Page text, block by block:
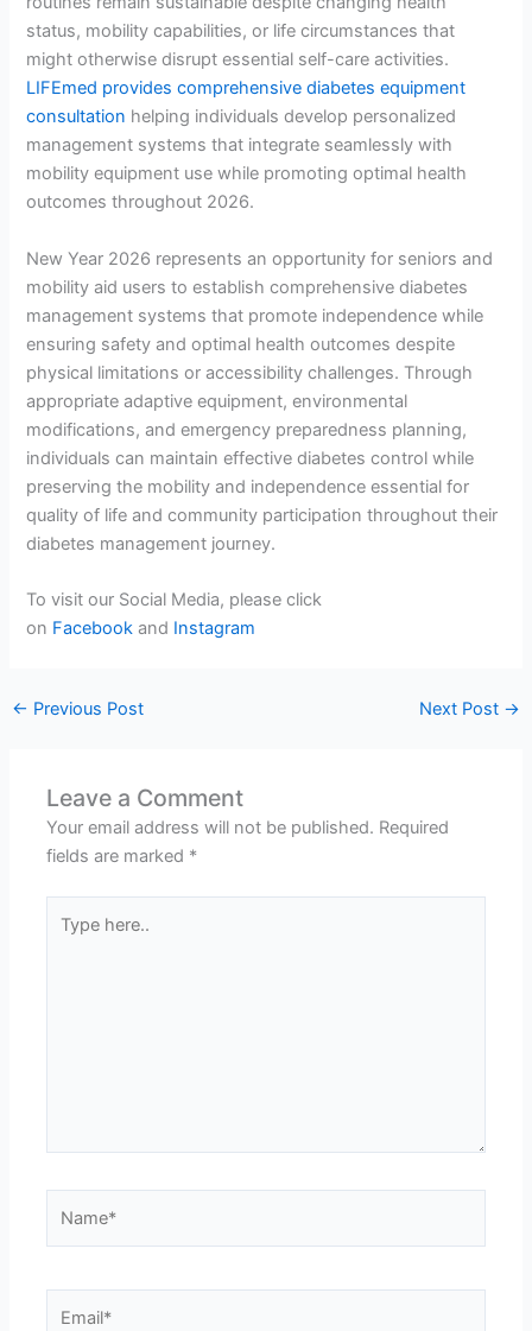
status, mobility capabilities, or life circumstances that
might otherwise disrupt essential self-care activities.
LIFEmed provides comprehensive diabetes equipment
consultation helping individuals develop personalized
management systems that integrate seamlessly with
mobility equipment use while promoting optimal health
outcomes throughout 2026.
New Year 2026 represents an opportunity for seniors and
mobility aid users to establish comprehensive diabetes
management systems that promote independence while
ensuring safety and optimal health outcomes despite
physical limitations or accessibility challenges. Through
appropriate adaptive equipment, environmental
modifications, and emergency preparedness planning,
individuals can maintain effective diabetes control while
preserving the mobility and independence essential for
quality of life and community participation throughout their
diabetes management journey.
To visit our Social Media, please click
on Facebookand Instagram
← Previous Post Next Post →
Leave a Comment
Your email address will not be published. Required
fields are marked *
here..